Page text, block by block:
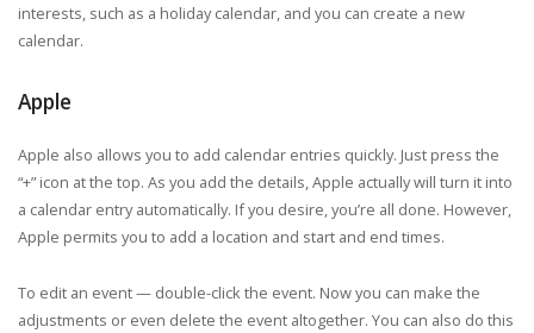
interests, such as a holiday calendar, and you can create a new
calendar.
Apple
Apple also allows you to add calendar entries quickly. Just press the
“+” icon at the top. As you add the details, Apple actually will turn it into
a calendar entry automatically. If you desire, you’re all done. However,
Apple permits you to add a location and start and end times.
To edit an event — double-click the event. Now you can make the
adjustments or even delete the event altogether. You can also do this